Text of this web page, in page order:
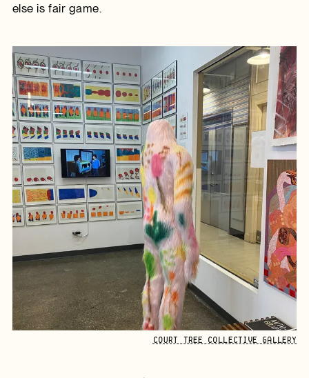
else is fair game.
COURT TREE COLLECTIVE GALLERY